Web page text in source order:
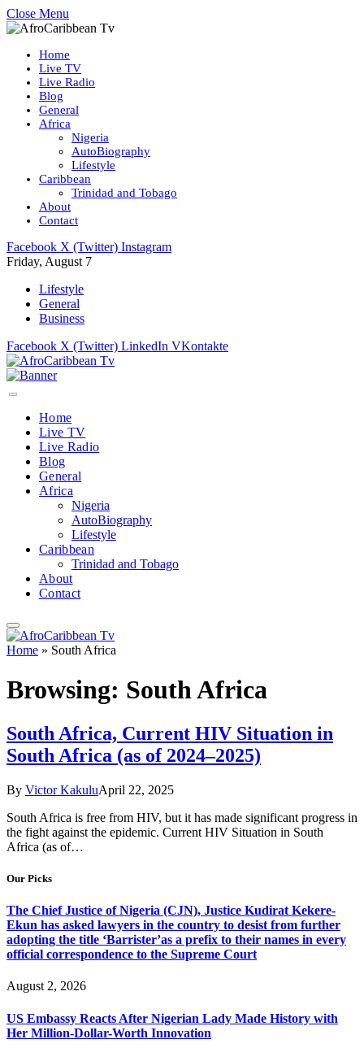
Close Menu
Home
Live TV
Live Radio
Blog
General
Africa
Nigeria
AutoBiography
Lifestyle
Caribbean
Trinidad and Tobago
About
Contact
Facebook X (Twitter) Instagram
Friday, August 7
Lifestyle
General
Business
Facebook X (Twitter) LinkedIn VKontakte
Home
Live TV
Live Radio
Blog
General
Africa
Nigeria
AutoBiography
Lifestyle
Caribbean
Trinidad and Tobago
About
Contact
Home » South Africa
Browsing: South Africa
South Africa, Current HIV Situation in
South Africa (as of 2024–2025)
By Victor KakuluApril 22, 2025
South Africa is free from HIV, but it has made significant progress in
the fight against the epidemic. Current HIV Situation in South
Africa (as of…
Our Picks
The Chief Justice of Nigeria (CJN), Justice Kudirat Kekere-
Ekun has asked lawyers in the country to desist from further
adopting the title ‘Barrister’as a prefix to their names in every
official correspondence to the Supreme Court
August 2, 2026
US Embassy Reacts After Nigerian Lady Made History with
Her Million-Dollar-Worth Innovation